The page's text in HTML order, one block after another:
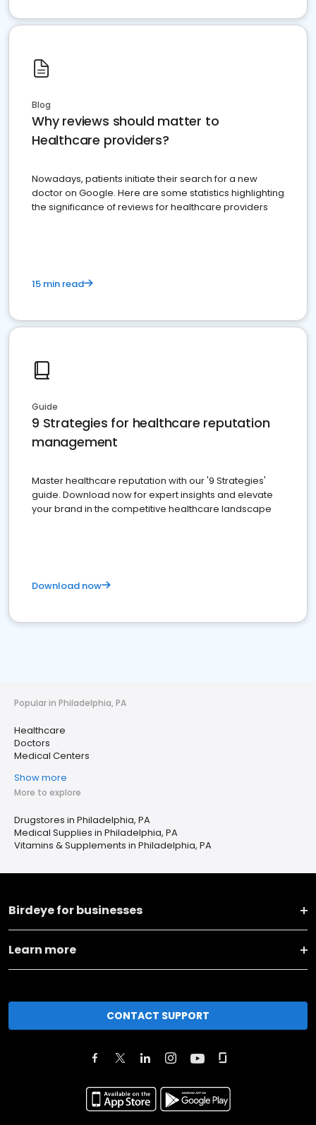
Blog
Why reviews should matter to
Healthcare providers?
Nowadays, patients initiate their search for a new
doctor on Google. Here are some statistics highlighting
the significance of reviews for healthcare providers
15 min read
Guide
9 Strategies for healthcare reputation
management
Master healthcare reputation with our '9 Strategies'
guide. Download now for expert insights and elevate
your brand in the competitive healthcare landscape
Download now
Popular in Philadelphia, PA
Healthcare
Doctors
Medical Centers
Show more
More to explore
Drugstores in Philadelphia, PA
Medical Supplies in Philadelphia, PA
Vitamins & Supplements in Philadelphia, PA
Birdeye for businesses
Learn more
CONTACT SUPPORT